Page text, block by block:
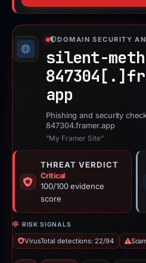
DOMAIN SECURITY
silent-
847304[.]
app
Phishing and security
847304.framer.app
“My Framer Site”
THREAT VERDICT
Critical
100/100 evidence
score
RISK SIGNALS
VirusTotal detections: 22/94